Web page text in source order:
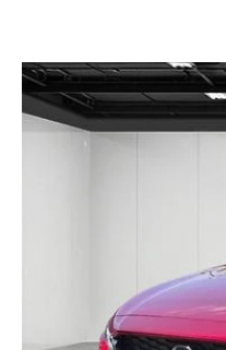
SERVICE DEPARTMENT
ORDER PARTS
SELL OR TRADE
CONTACT US
SELL OR TRADE